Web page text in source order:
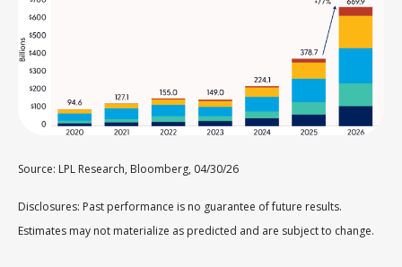
Source: LPL Research, Bloomberg, 04/30/26
Disclosures: Past performance is no guarantee of future results.
Estimates may not materialize as predicted and are subject to change.